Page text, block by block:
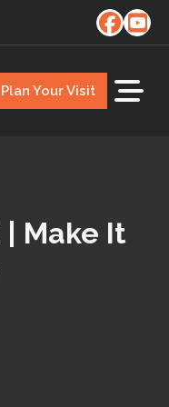
Plan Your Visit
Make It